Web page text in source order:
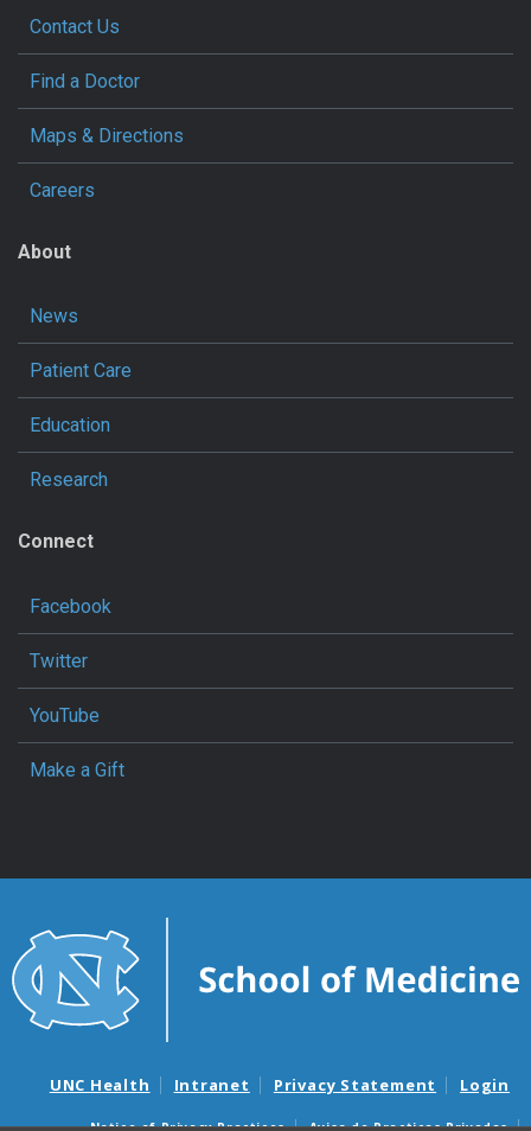
Contact Us
Find a Doctor
Maps & Directions
Careers
About
News
Patient Care
Education
Research
Connect
Facebook
Twitter
YouTube
Make a Gift
UNC Health Intranet Privacy Statement Login
Notice of Privacy Practices Aviso de Practicas Privadas